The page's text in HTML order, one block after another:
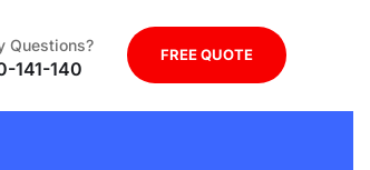
Questions?
141-140
FREE QUOTE